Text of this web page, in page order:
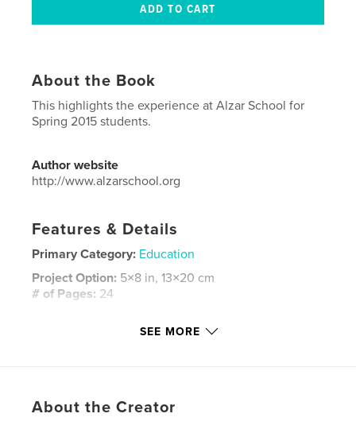
About the Book
This highlights the experience at Alzar School for
Spring 2015 students.
Author website
http://www.alzarschool.org
Features & Details
Primary Category: Education
Project Option: 5×8 in, 13×20 cm
# of Pages: 24
Softcover: 9781320640299
Keywords
SEE MORE
About the Creator